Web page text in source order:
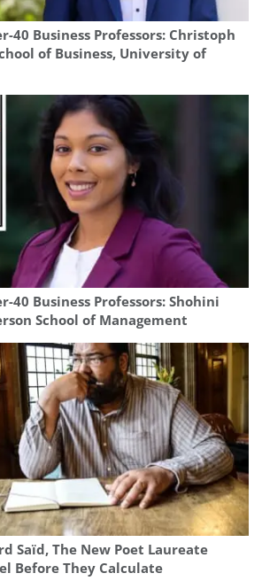
40 Business Professors: Christoph
of Business, University of
40 Business Professors: Shohini
School of Management
Saïd, The New Poet Laureate
Before They Calculate